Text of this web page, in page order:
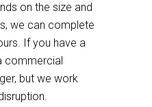
on the size and
we can complete
If you have a
commercial
but we work